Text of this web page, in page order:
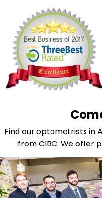
Find our optometrists in
from CIBC. We offer